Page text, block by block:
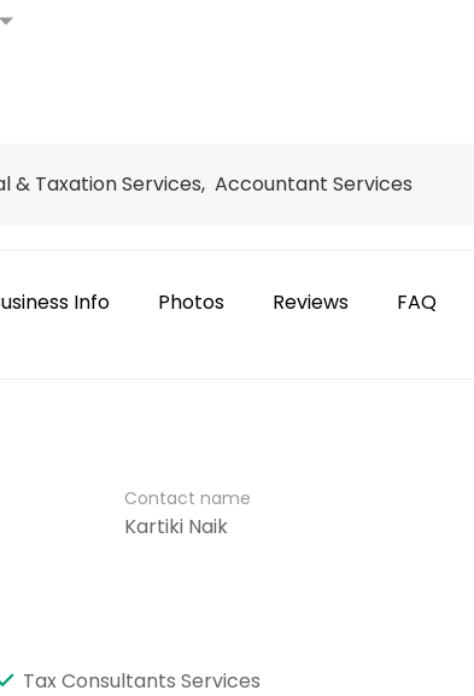
arrow_drop_down
& Taxation Services, Accountant Services
Info Photos Reviews FAQ
Contact name
Kartiki Naik
Tax Consultants Services